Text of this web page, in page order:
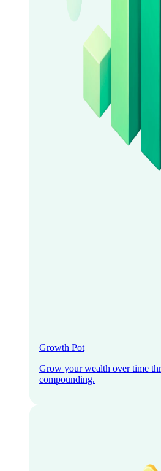
Growth Pot
Grow your wealth over time
compounding.